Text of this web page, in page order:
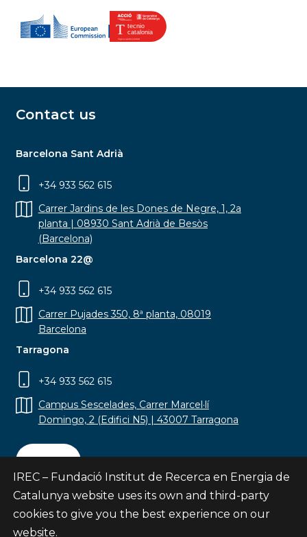
Contact us
Barcelona Sant Adrià
+34 933 562 615
Carrer Jardins de les Dones de Negre, 1, 2a
planta | 08930 Sant Adrià de Besòs
(Barcelona)
Barcelona 22@
+34 933 562 615
Carrer Pujades 350, 8ª planta, 08019
Barcelona
Tarragona
+34 933 562 615
Campus Sescelades, Carrer Marcel·lí
Domingo, 2 (Edifici N5) | 43007 Tarragona
Contact
Subscribe
IREC – Fundació Institut de Recerca en Energia de
Catalunya website uses its own and third-party
cookies to give you the best experience on our
website.